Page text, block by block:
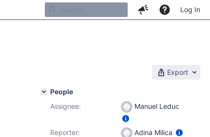
Log In
Export
People
Assignee:
Manuel Leduc
Reporter:
Adina Milica